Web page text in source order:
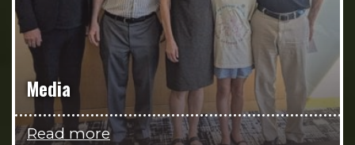
Media
Read more